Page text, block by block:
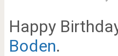
Happy
Boden.